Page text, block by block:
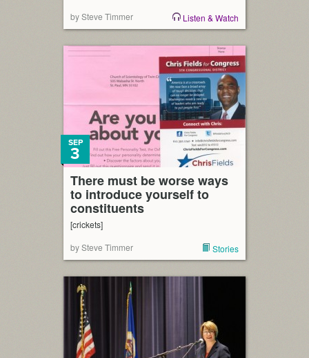
by Steve Timmer Listen & Watch
There must be worse ways
to introduce yourself to
constituents
SEP
3
[crickets]
by Steve Timmer
Stories